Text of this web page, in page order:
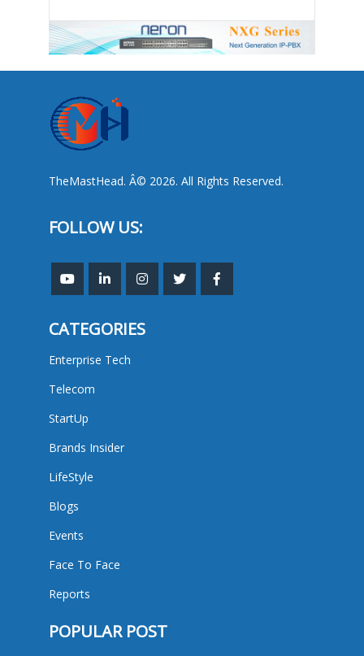
TheMastHead. Â© 2026. All Rights Reserved.
FOLLOW US:
CATEGORIES
Enterprise Tech
Telecom
StartUp
Brands Insider
LifeStyle
Blogs
Events
Face To Face
Reports
POPULAR POST